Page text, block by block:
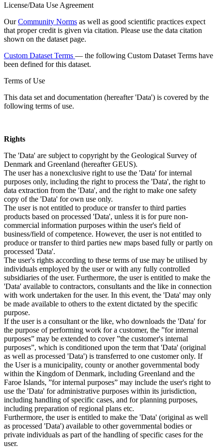
License/Data Use Agreement
OurCommunity Norms as well as good scientific practices expect
that proper credit is given via citation. Please use the data citation
shown on the dataset page.
Custom Dataset Terms — the following Custom Dataset Terms have
been defined for this dataset.
Terms of Use
This data set and documentation (hereafter 'Data') is covered by the
following terms of use.
Rights
The 'Data' are subject to copyright by the Geological Survey of
Denmark and Greenland (hereafter GEUS).
The user has a nonexclusive right to use the 'Data' for internal
purposes only, including the right to process the 'Data', the right to
data extraction from the 'Data', and the right to make one safety
copy of the 'Data' for own use only.
The user is not entitled to produce or transfer to third parties
products based on processed 'Data', unless it is for pure non-
commercial information purposes within the user's field of
business/field of competence. However, the user is not entitled to
produce or transfer to third parties new maps based fully or partly on
processed 'Data'.
The user's rights according to these terms of use may be utilised by
individuals employed by the user or with any fully controlled
subsidiaries of the user. Furthermore, the user is entitled to make the
'Data' available to contractors, consultants and the like in connection
with work undertaken for the user. In this event, the 'Data' may only
be made available to others to the extent dictated by the specific
purpose.
If the user is a consultant or the like, who downloads the 'Data' for
the purpose of performing work for a customer, the ”for internal
purposes” may be extended to cover ”the customer's internal
purposes”, which is conditioned upon the term that 'Data' (original
as well as processed 'Data') is transferred to one customer only. If
the User is a municipality, county or another governmental body
within the Kingdom of Denmark, including Greenland and the
Faroe Islands, ”for internal purposes” may include the user's right to
use the 'Data' for administrative purposes within its jurisdiction,
including handling of specific cases, and for planning purposes,
including preparation of regional plans etc.
Furthermore, the user is entitled to make the 'Data' (original as well
as processed 'Data') available to other governmental bodies or
private individuals as part of the handling of specific cases for the
user.